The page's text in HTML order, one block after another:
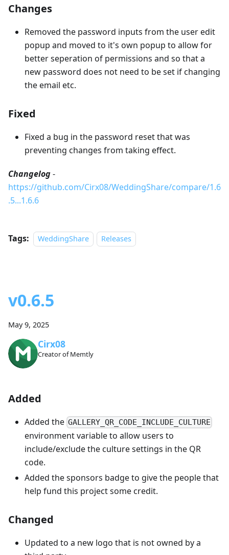
Changes
Removed the password inputs from the user edit
popup and moved to it's own popup to allow for
better seperation of permissions and so that a
new password does not need to be set if changing
the email etc.
Fixed
Fixed a bug in the password reset that was
preventing changes from taking effect.
Changelog-
https://github.com/Cirx08/WeddingShare/compare/1.6
.5...1.6.6
Tags: WeddingShare Releases
v0.6.5
May 9, 2025
Cirx08
Creator of Memtly
Added
Added the GALLERY_QR_CODE_INCLUDE_CULTURE
environment variable to allow users to
include/exclude the culture settings in the QR
code.
Added the sponsors badge to give the people that
help fund this project some credit.
Changed
Updated to a new logo that is not owned by a